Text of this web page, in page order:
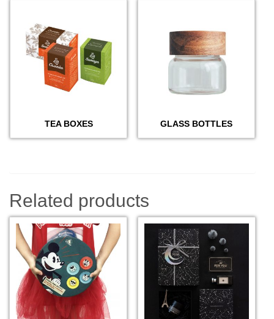
TEA BOXES GLASS BOTTLES
Related products